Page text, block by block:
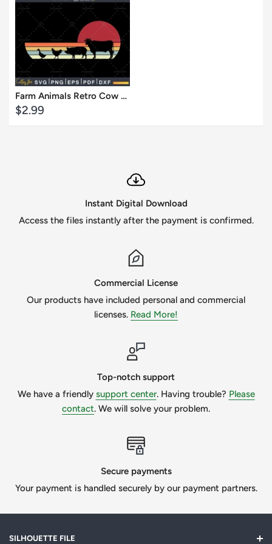
Cart
View
Farm Animals Retro Cow Pig Chicken Duck svg craft print ready files
Sale
$2.99
Instant Digital Download
Access the files instantly after the payment is confirmed.
Commercial License
Our products have included personal and commercial
licenses. Read More!
Top-notch support
We have a friendly support center. Having trouble? Please
contact. We will solve your problem.
Secure payments
Your payment is handled securely by our payment partners.
SILHOUETTE FILE